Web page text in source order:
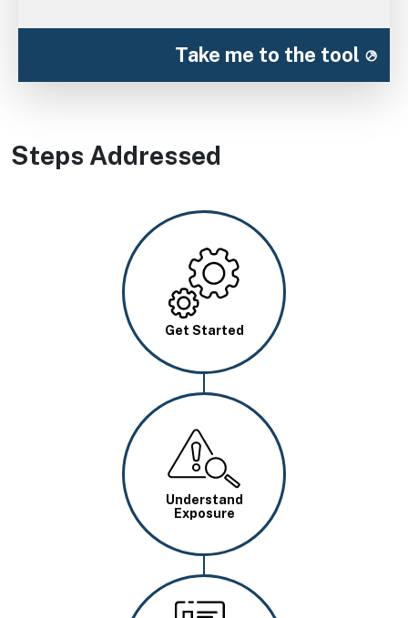
Take me to the tool
Steps Addressed
Image
Get Started
Image
Understand
Exposure
Image